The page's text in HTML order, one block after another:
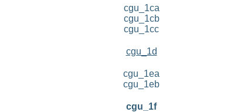
cgu_1ca
cgu_1cb
cgu_1cc
cgu_1d
cgu_1ea
cgu_1eb
cgu_1f